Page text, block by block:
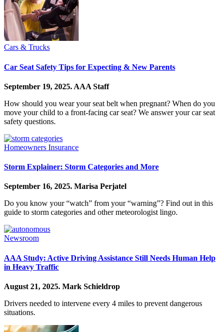
Cars & Trucks
Car Seat Safety Tips for Expecting & New Parents
September 19, 2025. AAA Staff
How should you wear your seat belt when pregnant? When do you
move your child to a front-facing car seat? We answer your car seat
safety questions.
Homeowners Insurance
Storm Explainer: Storm Categories and More
September 16, 2025. Marisa Perjatel
Do you know your “watch” from your “warning”? Find out in this
guide to storm categories and other meteorologist lingo.
Newsroom
AAA Study: Active Driving Assistance Still Needs Human Help
in Heavy Traffic
August 21, 2025. Mark Schieldrop
Drivers needed to intervene every 4 miles to prevent dangerous
situations.